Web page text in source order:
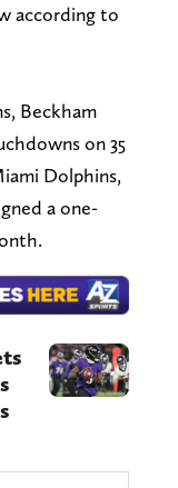
according to
Beckham
on 35
Dolphins,
a one-